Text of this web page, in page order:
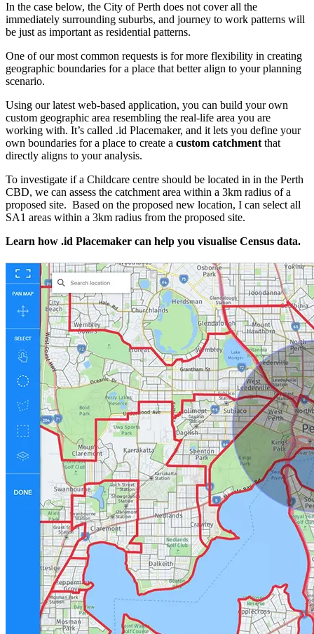
In the case below, the City of Perth does not cover all the
immediately surrounding suburbs, and journey to work patterns will
be just as important as residential patterns.
One of our most common requests is for more flexibility in creating
geographic boundaries for a place that better align to your planning
scenario.
Using our latest web-based application, you can build your own
custom geographic area resembling the real-life area you are
working with. It’s called .id Placemaker, and it lets you define your
own boundaries for a place to create a custom catchmentthat
directly aligns to your analysis.
To investigate if a Childcare centre should be located in in the Perth
CBD, we can assess the catchment area within a 3km radius of a
proposed site. Based on the proposed new location, I can select all
SA1 areas within a 3km radius from the proposed site.
Learn how .id Placemaker can help you visualise Census data.